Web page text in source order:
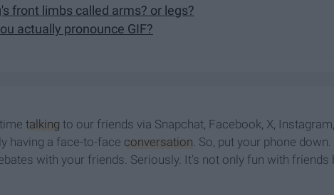
front limbs called arms? or legs?
actually pronounce GIF?
talking to our friends via Snapchat, Facebook, X,
having a face-to-face conversation. So, put your phone
with your friends. Seriously. It's not only fun with